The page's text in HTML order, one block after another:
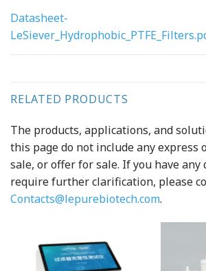
Datasheet-
RELATED PRODUCTS
The products, applications, and
this page do not include any express
sale, or offer for sale. If you have any
require further clarification, please
Contacts@lepurebiotech.com.